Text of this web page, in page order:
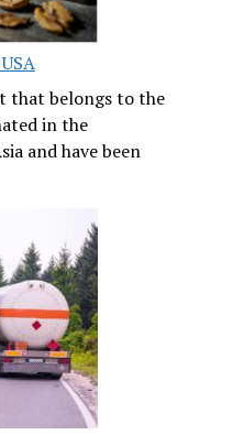
that belongs to the
in the
and have been